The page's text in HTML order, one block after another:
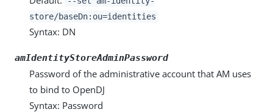
store/baseDn:ou=identities
Syntax: DN
amIdentityStoreAdminPassword
Password of the administrative account that AM uses
to bind to OpenDJ
Syntax: Password